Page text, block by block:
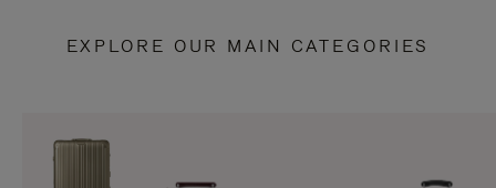
EXPLORE OUR MAIN CATEGORIES